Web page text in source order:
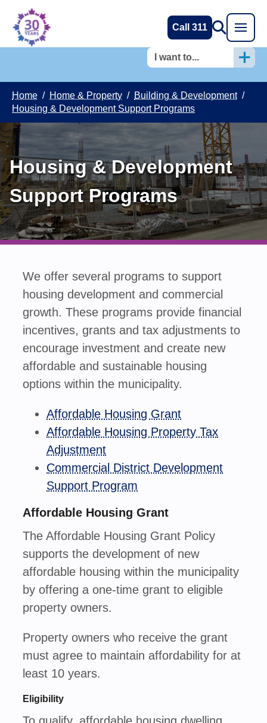
Call 311
I want to...
Home / Home & Property / Building & Development /
Housing & Development Support Programs
Housing & Development
Support Programs
We offer several programs to support
housing development and commercial
growth. These programs provide financial
incentives, grants and tax adjustments to
encourage investment and create new
affordable and sustainable housing
options within the municipality.
Affordable Housing Grant
Affordable Housing Property Tax
Adjustment
Commercial District Development
Support Program
Affordable Housing Grant
The Affordable Housing Grant Policy
supports the development of new
affordable housing within the municipality
by offering a one-time grant to eligible
property owners.
Property owners who receive the grant
must agree to maintain affordability for at
least 10 years.
Eligibility